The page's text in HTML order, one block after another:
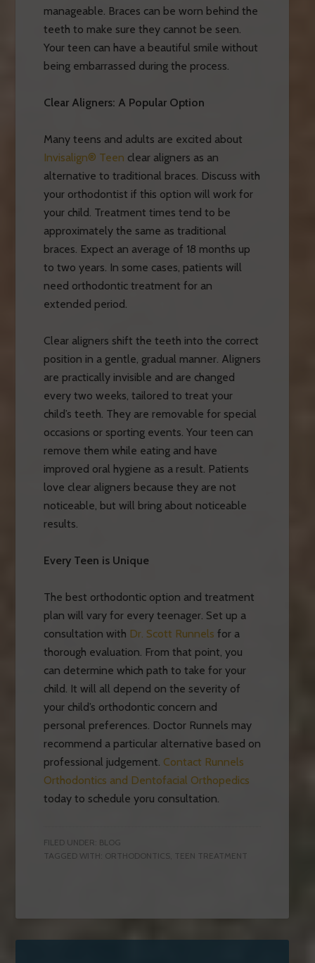
manageable. Braces can be worn behind the
teeth to make sure they cannot be seen.
Your teen can have a beautiful smile without
being embarrassed during the process.
Clear Aligners: A Popular Option
Many teens and adults are excited about
Invisalign® Teen clear aligners as an
alternative to traditional braces. Discuss with
your orthodontist if this option will work for
your child. Treatment times tend to be
approximately the same as traditional
braces. Expect an average of 18 months up
to two years. In some cases, patients will
need orthodontic treatment for an
extended period.
Clear aligners shift the teeth into the correct
position in a gentle, gradual manner. Aligners
are practically invisible and are changed
every two weeks, tailored to treat your
child’s teeth. They are removable for special
occasions or sporting events. Your teen can
remove them while eating and have
improved oral hygiene as a result. Patients
love clear aligners because they are not
noticeable, but will bring about noticeable
results.
Every Teen is Unique
The best orthodontic option and treatment
plan will vary for every teenager. Set up a
consultation with Dr. Scott Runnels for a
thorough evaluation. From that point, you
can determine which path to take for your
child. It will all depend on the severity of
your child’s orthodontic concern and
personal preferences. Doctor Runnels may
recommend a particular alternative based on
professional judgement. Contact Runnels
Orthodontics and Dentofacial Orthopedics
today to schedule yoru consultation.
FILED UNDER: BLOG
TAGGED WITH: ORTHODONTICS, TEEN TREATMENT